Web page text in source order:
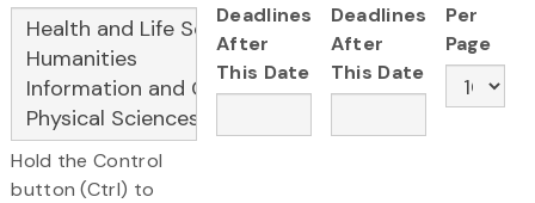
Hold the Control
button (Ctrl) to
Deadlines
After
This Date
Deadlines
After
This Date
Per
Page